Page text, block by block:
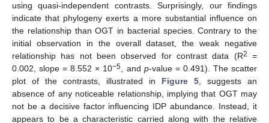
using quasi-independent contrasts. Surprisingly, our findings
indicate that phylogeny exerts a more substantial influence on
the relationship than OGT in bacterial species. Contrary to the
initial observation in the overall dataset, the weak negative
relationship has not been observed for contrast data (R2
=
0.002, slope = 8.552 × 10−5 , and p-value = 0.491). The scatter
plot of the contrasts, illustrated in Figure 5 , suggests an
absence of any noticeable relationship, implying that OGT may
not be a decisive factor influencing IDP abundance. Instead, it
appears to be a characteristic carried along with the relative